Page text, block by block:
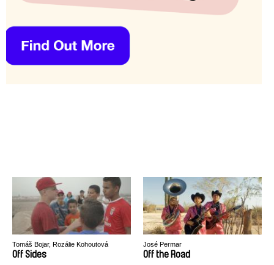
Tomáš Bojar, Rozálie Kohoutová
Off Sides
José Permar
Off the Road